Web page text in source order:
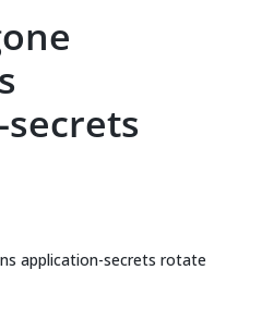
application-secrets rotate